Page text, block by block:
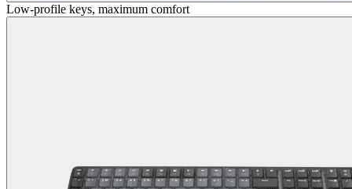
Low-profile keys, maximum comfort